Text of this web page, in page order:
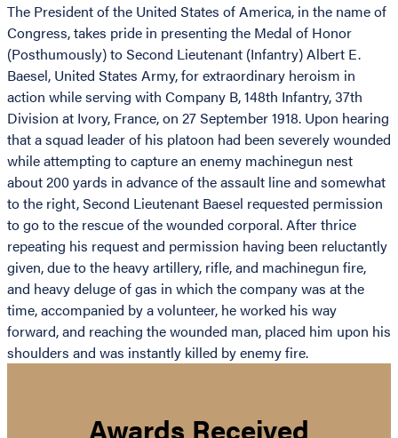
The President of the United States of America, in the name of
Congress, takes pride in presenting the Medal of Honor
(Posthumously) to Second Lieutenant (Infantry) Albert E.
Baesel, United States Army, for extraordinary heroism in
action while serving with Company B, 148th Infantry, 37th
Division at Ivory, France, on 27 September 1918. Upon hearing
that a squad leader of his platoon had been severely wounded
while attempting to capture an enemy machinegun nest
about 200 yards in advance of the assault line and somewhat
to the right, Second Lieutenant Baesel requested permission
to go to the rescue of the wounded corporal. After thrice
repeating his request and permission having been reluctantly
given, due to the heavy artillery, rifle, and machinegun fire,
and heavy deluge of gas in which the company was at the
time, accompanied by a volunteer, he worked his way
forward, and reaching the wounded man, placed him upon his
shoulders and was instantly killed by enemy fire.
Awards Received